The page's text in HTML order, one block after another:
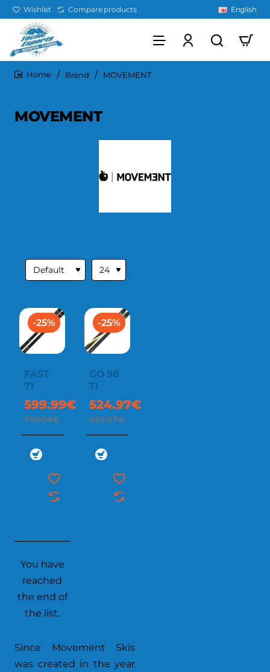
Wishlist Compare products English
Brand MOVEMENT
MOVEMENT
-25%
FAST
71
599.99€
799.99€
-25%
GO 98
TI
524.97€
699.97€
You have
reached
the end of
the list.
Since Movement Skis
was created in the year